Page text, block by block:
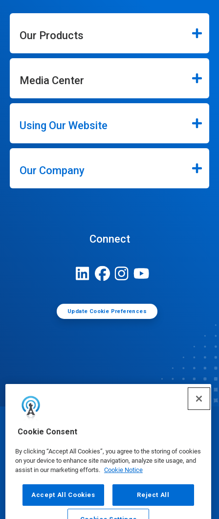
Cookie Consent
By clicking “Accept All Cookies”, you agree to the storing of cookies
on your device to enhance site navigation, analyze site usage, and
assist in our marketing efforts. Cookie Notice
Accept All Cookies Reject All
Our Products
Media Center
Using Our Website
Our Company
Connect
Update Cookie Preferences
© Ecolab Inc. 2025
Safety Data Sheets|Privacy Policy|Terms of Use